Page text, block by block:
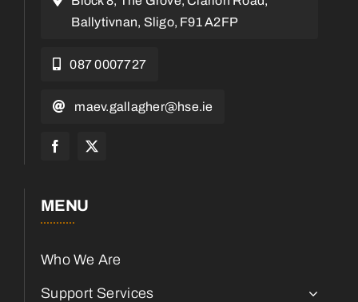
Ballytivnan, Sligo, F91 A2FP
087 0007727
maev.gallagher@hse.ie
MENU
Who We Are
Support Services